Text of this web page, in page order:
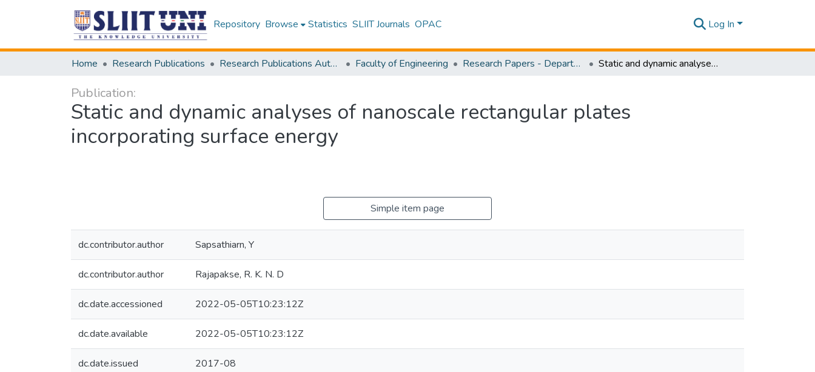
Repository Browse Statistics SLIIT Journals OPAC Log In
Home Research Publications Research Publications Authored by SLIIT Staff Faculty of Engineering Research Papers - Department of Civil Engineering Static and dynamic analyses of nanoscale rectangular plates incorporating surface energy
Publication:
Static and dynamic analyses of nanoscale rectangular plates
incorporating surface energy
Simple item page
dc.contributor.author Sapsathiarn, Y
dc.contributor.author Rajapakse, R. K. N. D
dc.date.accessioned 2022-05-05T10:23:12Z
dc.date.available 2022-05-05T10:23:12Z
dc.date.issued 2017-08